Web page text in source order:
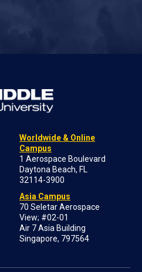
Worldwide & Online
Campus
1 Aerospace Boulevard
Daytona Beach, FL
32114-3900
Asia Campus
70 Seletar Aerospace
View; #02-01
Air 7 Asia Building
Singapore, 797564